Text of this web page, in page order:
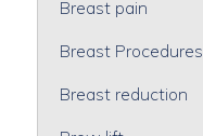
Breast pain
Breast Procedures
Breast reduction